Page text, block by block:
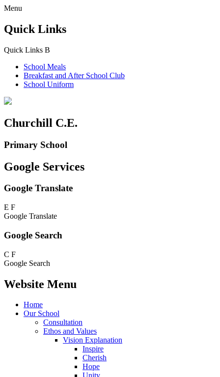
Menu
Quick Links
Quick Links B
School Meals
Breakfast and After School Club
School Uniform
Churchill C.E.
Primary School
Google Services
Google Translate
E F
Google Translate
Google Search
C F
Google Search
Website Menu
Home
Our School
Consultation
Ethos and Values
Vision Explanation
Inspire
Cherish
Hope